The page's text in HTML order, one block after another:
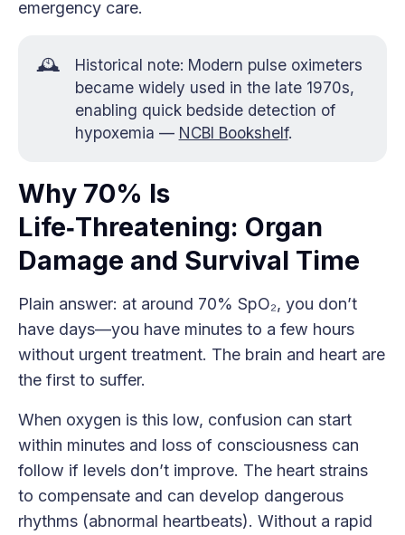
emergency care.
🕰️
Historical note: Modern pulse oximeters
became widely used in the late 1970s,
enabling quick bedside detection of
hypoxemia — NCBI Bookshelf.
Why 70% Is
Life‑Threatening: Organ
Damage and Survival Time
Plain answer: at around 70% SpO₂, you don’t
have days—you have minutes to a few hours
without urgent treatment. The brain and heart are
the first to suffer.
When oxygen is this low, confusion can start
within minutes and loss of consciousness can
follow if levels don’t improve. The heart strains
to compensate and can develop dangerous
rhythms (abnormal heartbeats). Without a rapid